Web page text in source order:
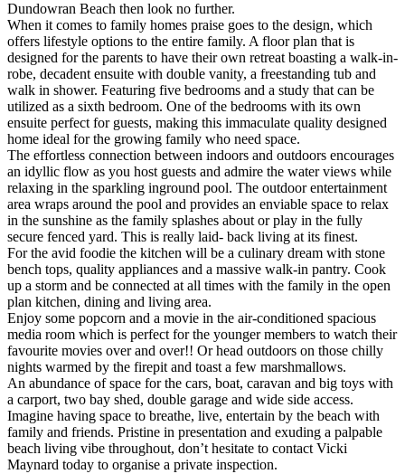
Dundowran Beach then look no further.
When it comes to family homes praise goes to the design, which
offers lifestyle options to the entire family. A floor plan that is
designed for the parents to have their own retreat boasting a walk-in-
robe, decadent ensuite with double vanity, a freestanding tub and
walk in shower. Featuring five bedrooms and a study that can be
utilized as a sixth bedroom. One of the bedrooms with its own
ensuite perfect for guests, making this immaculate quality designed
home ideal for the growing family who need space.
The effortless connection between indoors and outdoors encourages
an idyllic flow as you host guests and admire the water views while
relaxing in the sparkling inground pool. The outdoor entertainment
area wraps around the pool and provides an enviable space to relax
in the sunshine as the family splashes about or play in the fully
secure fenced yard. This is really laid- back living at its finest.
For the avid foodie the kitchen will be a culinary dream with stone
bench tops, quality appliances and a massive walk-in pantry. Cook
up a storm and be connected at all times with the family in the open
plan kitchen, dining and living area.
Enjoy some popcorn and a movie in the air-conditioned spacious
media room which is perfect for the younger members to watch their
favourite movies over and over!! Or head outdoors on those chilly
nights warmed by the firepit and toast a few marshmallows.
An abundance of space for the cars, boat, caravan and big toys with
a carport, two bay shed, double garage and wide side access.
Imagine having space to breathe, live, entertain by the beach with
family and friends. Pristine in presentation and exuding a palpable
beach living vibe throughout, don’t hesitate to contact Vicki
Maynard today to organise a private inspection.